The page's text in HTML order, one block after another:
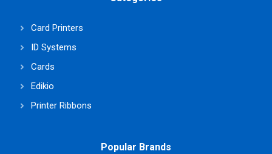
Card Printers
ID Systems
Cards
Edikio
Printer Ribbons
Popular Brands